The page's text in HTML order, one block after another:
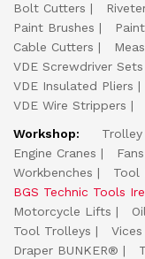
Bolt Cutters
Paint Brushes
Cable Cutters
VDE Screwdriver Sets
VDE Insulated Pliers
VDE Wire Strippers
Workshop:
Trolley
Engine Cranes
Workbenches
Tool
BGS Technic Tools
Motorcycle Lifts
Tool Trolleys
Vices
Draper BUNKER®